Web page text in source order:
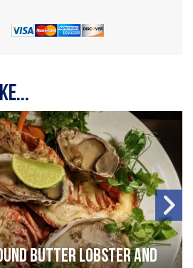
butter lobster and